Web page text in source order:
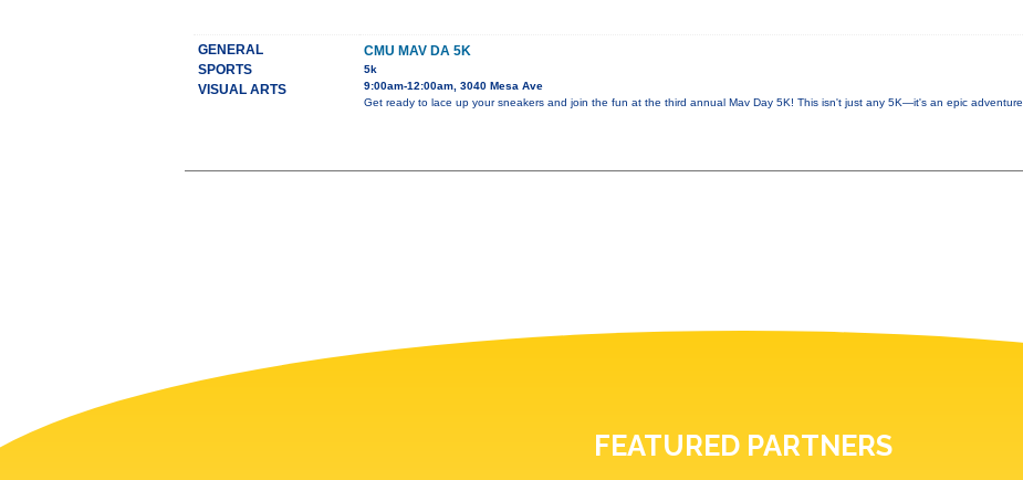
GENERAL
SPORTS
VISUAL ARTS
CMU MAV DA 5K
5k
9:00am-12:00am, 3040 Mesa Ave
Get ready to lace up your sneakers and join the fun at the third annual Mav Day 5K! This isn't just any 5K—it's an epic adventure
FEATURED PARTNERS